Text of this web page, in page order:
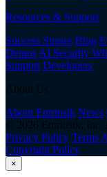
Resources & Support
Success Stories Blog
Demos AI Security
Support Developers
About Us
About Entrinsik News
© 2026 Entrinsik, Inc.
Privacy Policy Terms
Copyright Policy
×